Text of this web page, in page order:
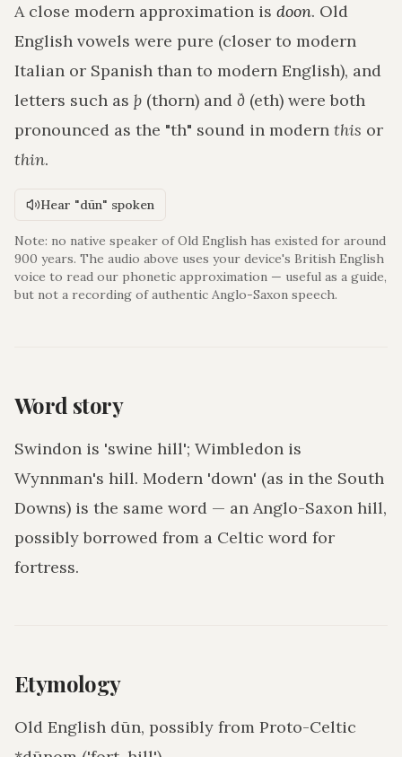
A close modern approximation is doon. Old
English vowels were pure (closer to modern
Italian or Spanish than to modern English), and
letters such as þ (thorn) and ð (eth) were both
pronounced as the "th" sound in modern this or
thin.
Hear "dūn" spoken
Note: no native speaker of Old English has existed for around
900 years. The audio above uses your device's British English
voice to read our phonetic approximation — useful as a guide,
but not a recording of authentic Anglo-Saxon speech.
Word story
Swindon is 'swine hill'; Wimbledon is
Wynnman's hill. Modern 'down' (as in the South
Downs) is the same word — an Anglo-Saxon hill,
possibly borrowed from a Celtic word for
fortress.
Etymology
Old English dūn, possibly from Proto-Celtic